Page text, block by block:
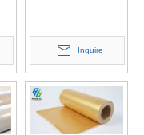
Inquire